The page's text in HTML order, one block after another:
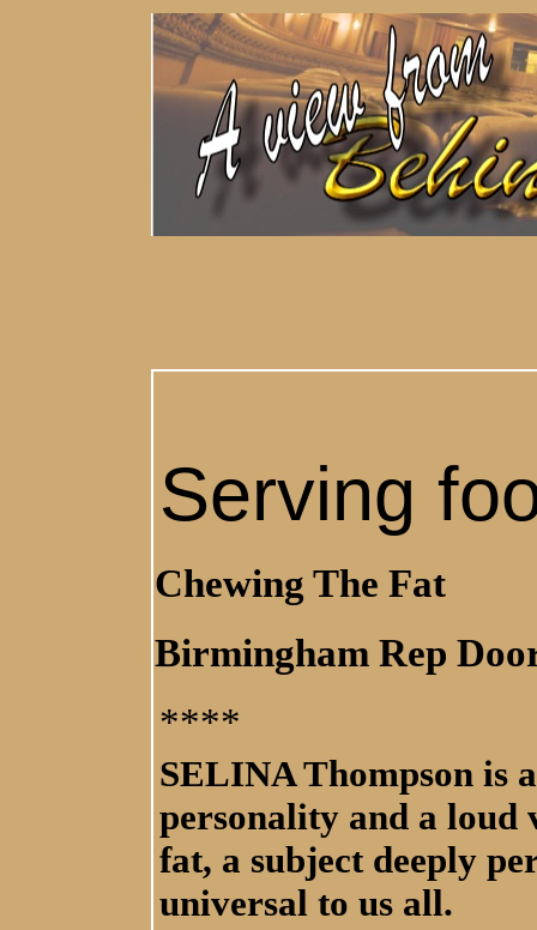
Serving
Chewing The Fat
Birmingham Rep
****
SELINA Thompson is
personality and a loud
fat, a subject deeply
universal to us all.